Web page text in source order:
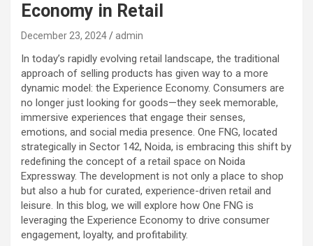
Economy in Retail
December 23, 2024 admin
In today’s rapidly evolving retail landscape, the traditional
approach of selling products has given way to a more
dynamic model: the Experience Economy. Consumers are
no longer just looking for goods—they seek memorable,
immersive experiences that engage their senses,
emotions, and social media presence. One FNG, located
strategically in Sector 142, Noida, is embracing this shift by
redefining the concept of a retail space on Noida
Expressway. The development is not only a place to shop
but also a hub for curated, experience-driven retail and
leisure. In this blog, we will explore how One FNG is
leveraging the Experience Economy to drive consumer
engagement, loyalty, and profitability.